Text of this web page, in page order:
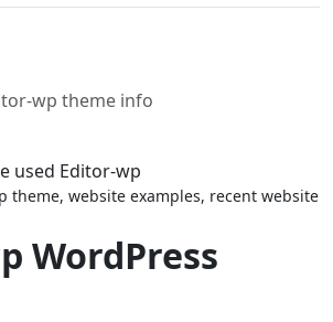
wp theme info
theme, website examples, recent website
WordPress